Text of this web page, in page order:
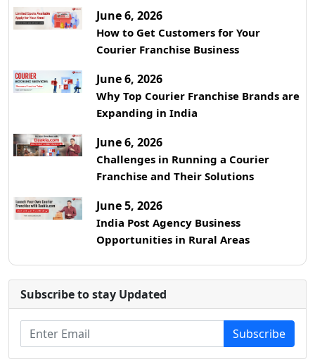
June 6, 2026
How to Get Customers for Your
Courier Franchise Business
June 6, 2026
Why Top Courier Franchise Brands are
Expanding in India
June 6, 2026
Challenges in Running a Courier
Franchise and Their Solutions
June 5, 2026
India Post Agency Business
Opportunities in Rural Areas
Subscribe to stay Updated
Subscribe